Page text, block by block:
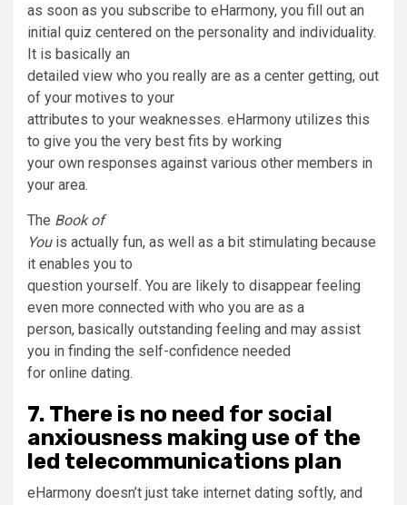
as soon as you subscribe to eHarmony, you fill out an
initial quiz centered on the personality and individuality.
It is basically an
detailed view who you really are as a center getting, out
of your motives to your
attributes to your weaknesses. eHarmony utilizes this
to give you the very best fits by working
your own responses against various other members in
your area.
The Book of
Youis actually fun, as well as a bit stimulating because
it enables you to
question yourself. You are likely to disappear feeling
even more connected with who you are as a
person, basically outstanding feeling and may assist
you in finding the self-confidence needed
for online dating.
7. There is no need for social
anxiousness making use of the
led telecommunications plan
eHarmony doesn’t just take internet dating softly, and